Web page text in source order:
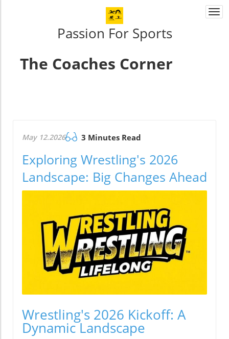
Passion For Sports
The Coaches Corner
May 12.2026 3 Minutes Read
Exploring Wrestling's 2026
Landscape: Big Changes Ahead
Wrestling's 2026 Kickoff: A
Dynamic Landscape